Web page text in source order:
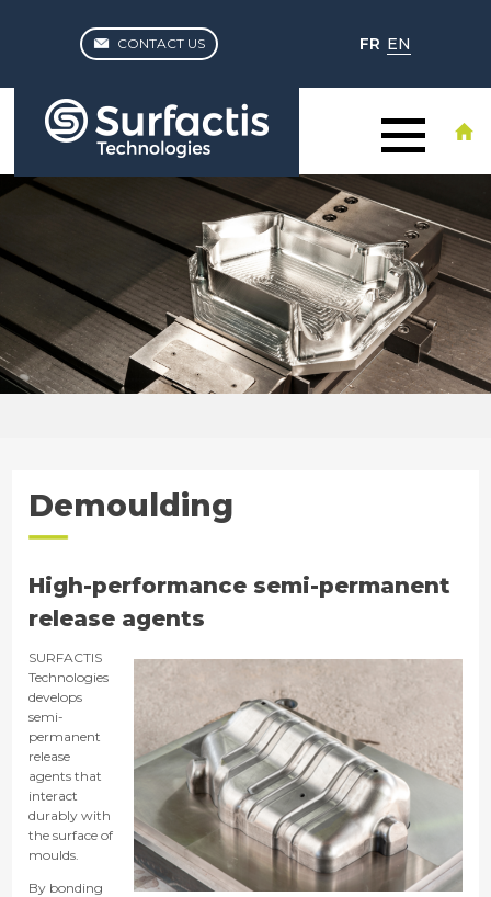
CONTACT US FR EN
Demoulding
High-performance semi-permanent
release agents
SURFACTIS
Technologies
develops
semi-
permanent
release
agents that
interact
durably with
the surface of
moulds.
By bonding